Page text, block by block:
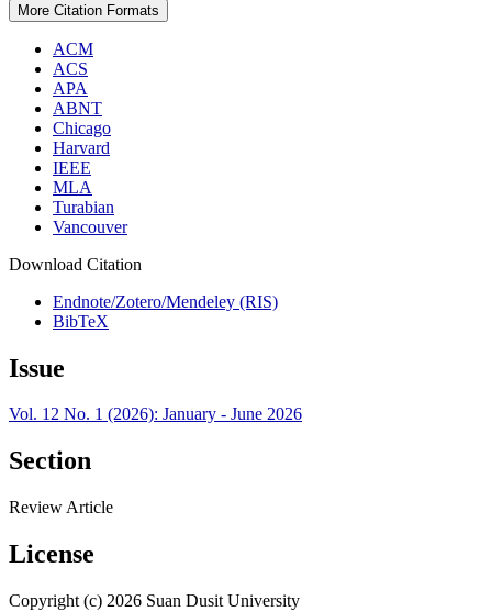
More Citation Formats
ACM
ACS
APA
ABNT
Chicago
Harvard
IEEE
MLA
Turabian
Vancouver
Download Citation
Endnote/Zotero/Mendeley (RIS)
BibTeX
Issue
Vol. 12 No. 1 (2026): January - June 2026
Section
Review Article
License
Copyright (c) 2026 Suan Dusit University